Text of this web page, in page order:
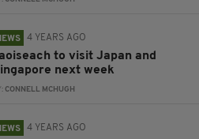
4 YEARS AGO
to visit Japan and
next week
CONNELL MCHUGH
4 YEARS AGO